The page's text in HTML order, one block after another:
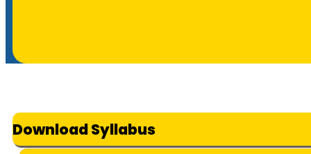
Download Syllabus